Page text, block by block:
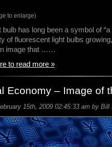
to enlarge)
bulb has long been a symbol of
of fluorescent light bulbs
image that ……
to read more »
Economy – Image of
15th, 2009 02:45:33 am by Bill